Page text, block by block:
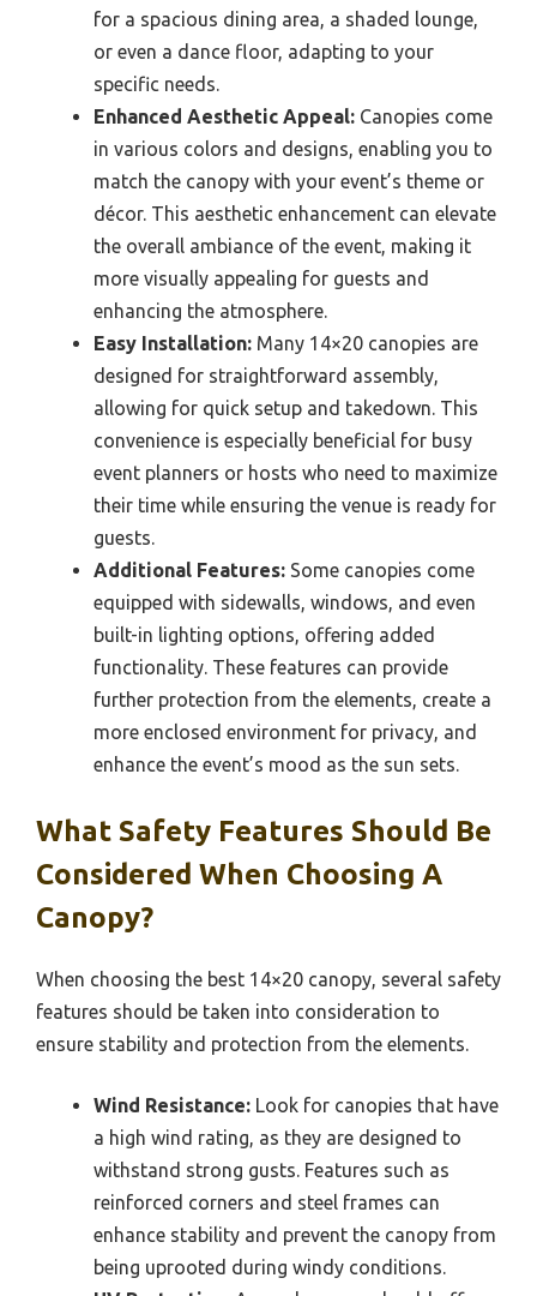
for a spacious dining area, a shaded lounge,
or even a dance floor, adapting to your
specific needs.
Enhanced Aesthetic Appeal: Canopies come
in various colors and designs, enabling you to
match the canopy with your event’s theme or
décor. This aesthetic enhancement can elevate
the overall ambiance of the event, making it
more visually appealing for guests and
enhancing the atmosphere.
Easy Installation: Many 14×20 canopies are
designed for straightforward assembly,
allowing for quick setup and takedown. This
convenience is especially beneficial for busy
event planners or hosts who need to maximize
their time while ensuring the venue is ready for
guests.
Additional Features: Some canopies come
equipped with sidewalls, windows, and even
built-in lighting options, offering added
functionality. These features can provide
further protection from the elements, create a
more enclosed environment for privacy, and
enhance the event’s mood as the sun sets.
What Safety Features Should Be
Considered When Choosing A
Canopy?
When choosing the best 14×20 canopy, several safety
features should be taken into consideration to
ensure stability and protection from the elements.
Wind Resistance: Look for canopies that have
a high wind rating, as they are designed to
withstand strong gusts. Features such as
reinforced corners and steel frames can
enhance stability and prevent the canopy from
being uprooted during windy conditions.